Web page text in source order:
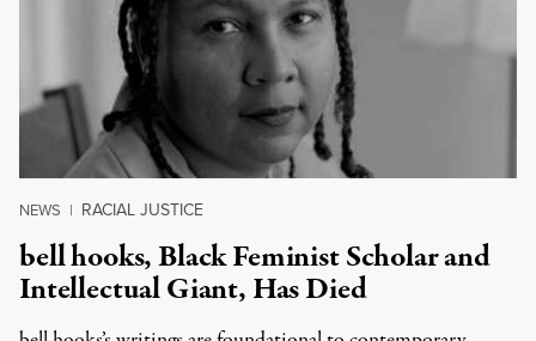
NEWS | RACIAL JUSTICE
bell hooks, Black Feminist Scholar and
Intellectual Giant, Has Died